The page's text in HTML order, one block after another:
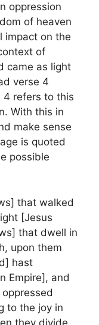
oppression
of heaven
impact on the
of
came as light
verse 4
4 refers to this
With this in
make sense
is quoted
possible
that walked
[Jesus
that dwell in
upon them
hast
Empire], and
to the joy in
they divide